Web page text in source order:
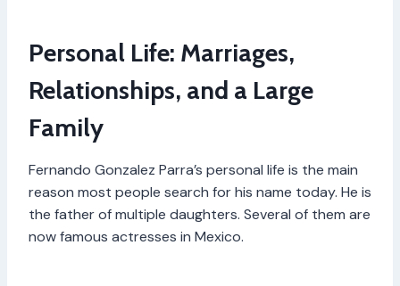
Personal Life: Marriages,
Relationships, and a Large
Family
Fernando Gonzalez Parra’s personal life is the main
reason most people search for his name today. He is
the father of multiple daughters. Several of them are
now famous actresses in Mexico.